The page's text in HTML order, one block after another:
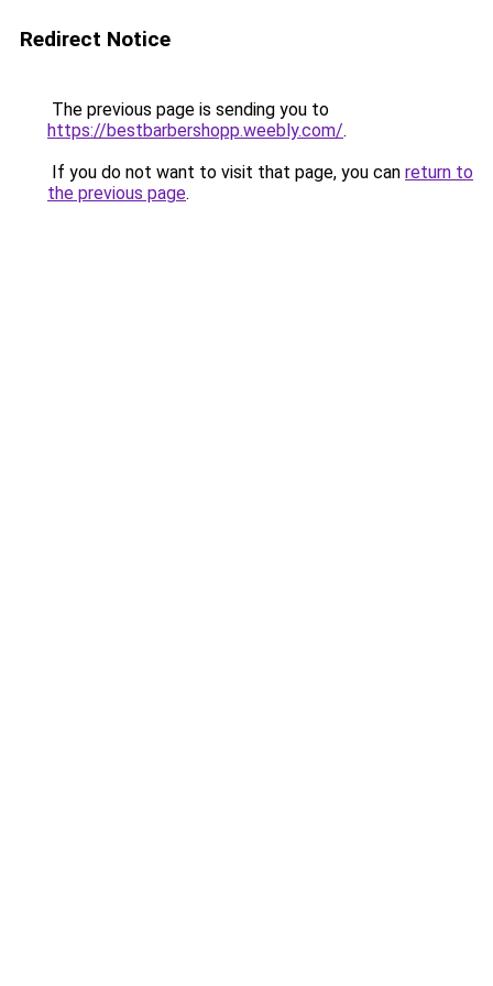
Redirect Notice
The previous page is sending you to
https://bestbarbershopp.weebly.com/.
If you do not want to visit that page, you can return to
the previous page.